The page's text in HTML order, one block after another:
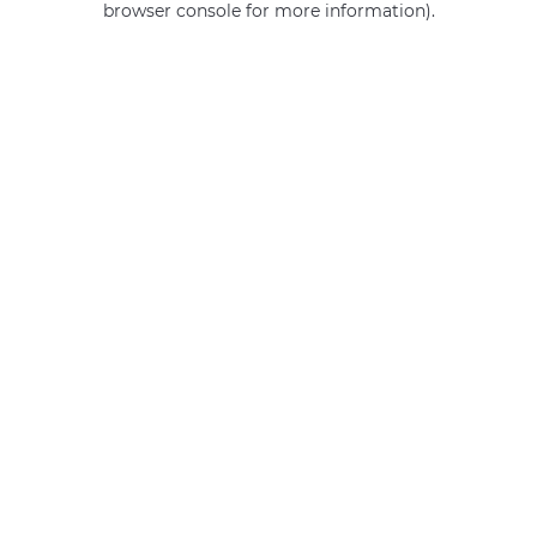
browser console for more information).